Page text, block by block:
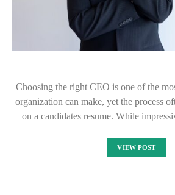
Choosing the right CEO is one of the
organization can make, yet the process
on a candidates resume. While
VIEW POST